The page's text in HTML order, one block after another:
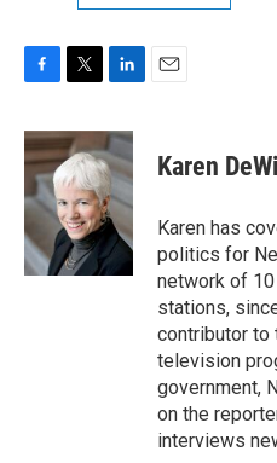
c
e
b
o
o
k
i
t
t
e
r
n
k
e
d
I
n
Karen
Karen has
politics for
network of 10
stations,
contributor to
television
government,
on the
interviews